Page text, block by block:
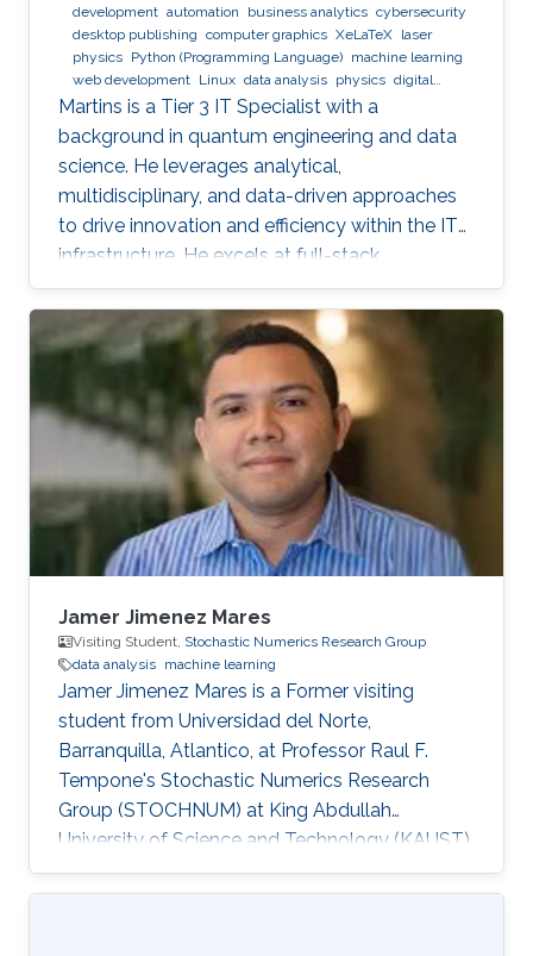
development automation business analytics cybersecurity
desktop publishing computer graphics XeLaTeX laser
physics Python (Programming Language) machine learning
web development Linux data analysis physics digital
experience
BPMN
Martins is a Tier 3 IT Specialist with a
background in quantum engineering and data
science. He leverages analytical,
multidisciplinary, and data-driven approaches
to drive innovation and efficiency within the IT
infrastructure. He excels at full-stack
development, identifying complex problems'
root causes and developing impactful long-
term solutions within a broad area of
Jamer Jimenez Mares
Visiting Student, Stochastic Numerics Research Group
data analysis machine learning
Jamer Jimenez Mares is a Former visiting
student from Universidad del Norte,
Barranquilla, Atlantico, at Professor Raul F.
Tempone's Stochastic Numerics Research
Group (STOCHNUM) at King Abdullah
University of Science and Technology (KAUST).
Research Interests Jamer's research interests
include Data analysis, Machine learning, Energy